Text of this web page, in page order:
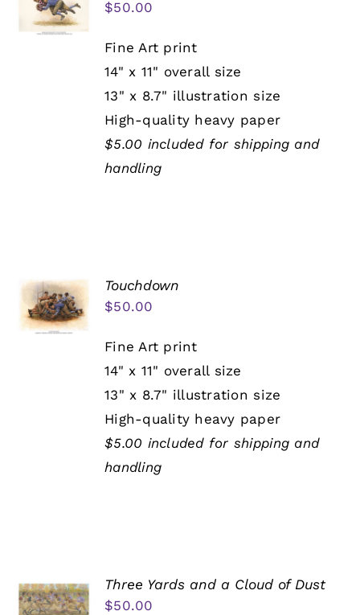
$50.00
Fine Art print
14" x 11" overall size
13" x 8.7" illustration size
High-quality heavy paper
$5.00 included for shipping and
handling
Touchdown
$50.00
Fine Art print
14" x 11" overall size
13" x 8.7" illustration size
High-quality heavy paper
$5.00 included for shipping and
handling
Three Yards and a Cloud of Dust
$50.00